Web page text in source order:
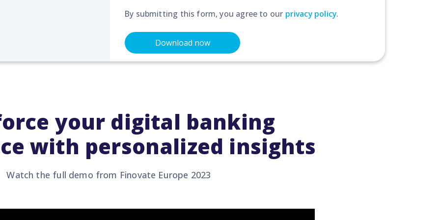
By submitting this form, you agree to our privacy policy.
your digital banking
with personalized insights
Watch the full demo from Finovate Europe 2023